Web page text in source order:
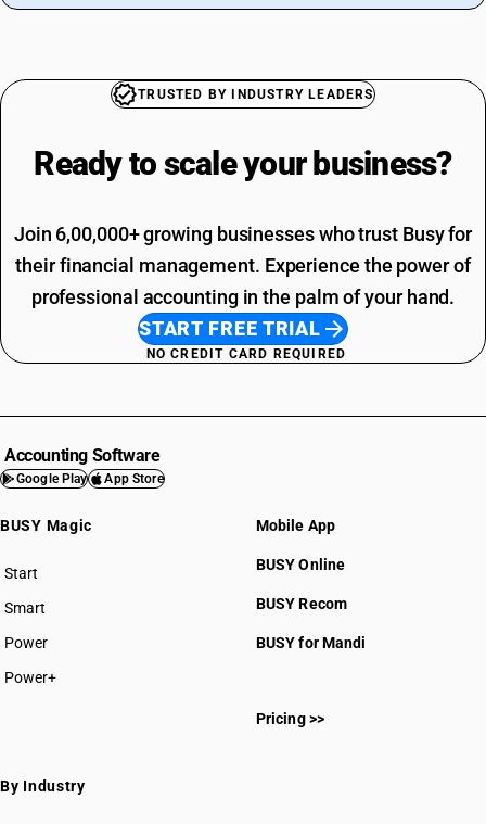
TRUSTED BY INDUSTRY LEADERS
Ready to scale your business?
Join 6,00,000+ growing businesses who trust Busy for
their financial management. Experience the power of
professional accounting in the palm of your hand.
START FREE TRIAL
NO CREDIT CARD REQUIRED
Accounting Software
Google Play App Store
BUSY Magic
Start
BUSY plan
Smart
Power
Power+
Mobile App
BUSY Online
BUSY Recom
BUSY for Mandi
Pricing >>
By Industry